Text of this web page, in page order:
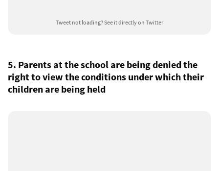
Tweet not loading?See it directly on Twitter
5. Parents at the school are being denied the
right to view the conditions under which their
children are being held